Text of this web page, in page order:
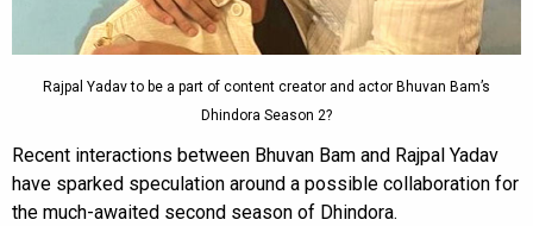
Rajpal Yadav to be a part of content creator and actor Bhuvan Bam’s
Dhindora Season 2?
Recent interactions between Bhuvan Bam and Rajpal Yadav
have sparked speculation around a possible collaboration for
the much-awaited second season of Dhindora.